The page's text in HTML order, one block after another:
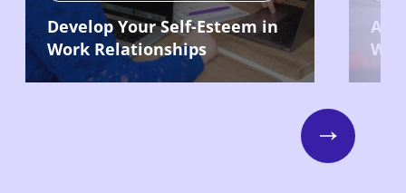
Develop Your Self-Esteem in
Work Relationships
Will
Next